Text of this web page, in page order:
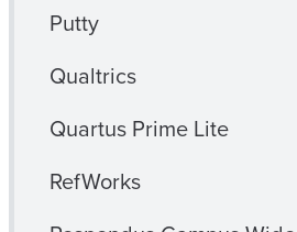
Putty
Qualtrics
Quartus Prime Lite
RefWorks